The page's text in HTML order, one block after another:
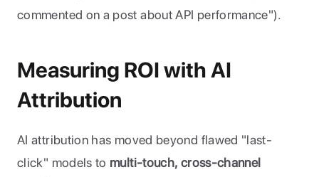
commented on a post about API performance").
Measuring ROI with AI
Attribution
AI attribution has moved beyond flawed "last-
click" models to multi-touch, cross-channel